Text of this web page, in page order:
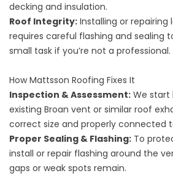
decking and insulation.
Roof Integrity: Installing or repairing
requires careful flashing and sealing
small task if you’re not a professional.
How Mattsson Roofing Fixes It
Inspection & Assessment: We start
existing Broan vent or similar roof
correct size and properly connected
Proper Sealing & Flashing: To
install or repair flashing around the
gaps or weak spots remain.